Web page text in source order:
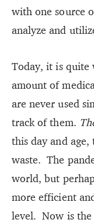
with one source
analyze and
Today, it is quite
amount of
are never used
track of them.
this day and
waste. The
world, but
more efficient
level. Now is